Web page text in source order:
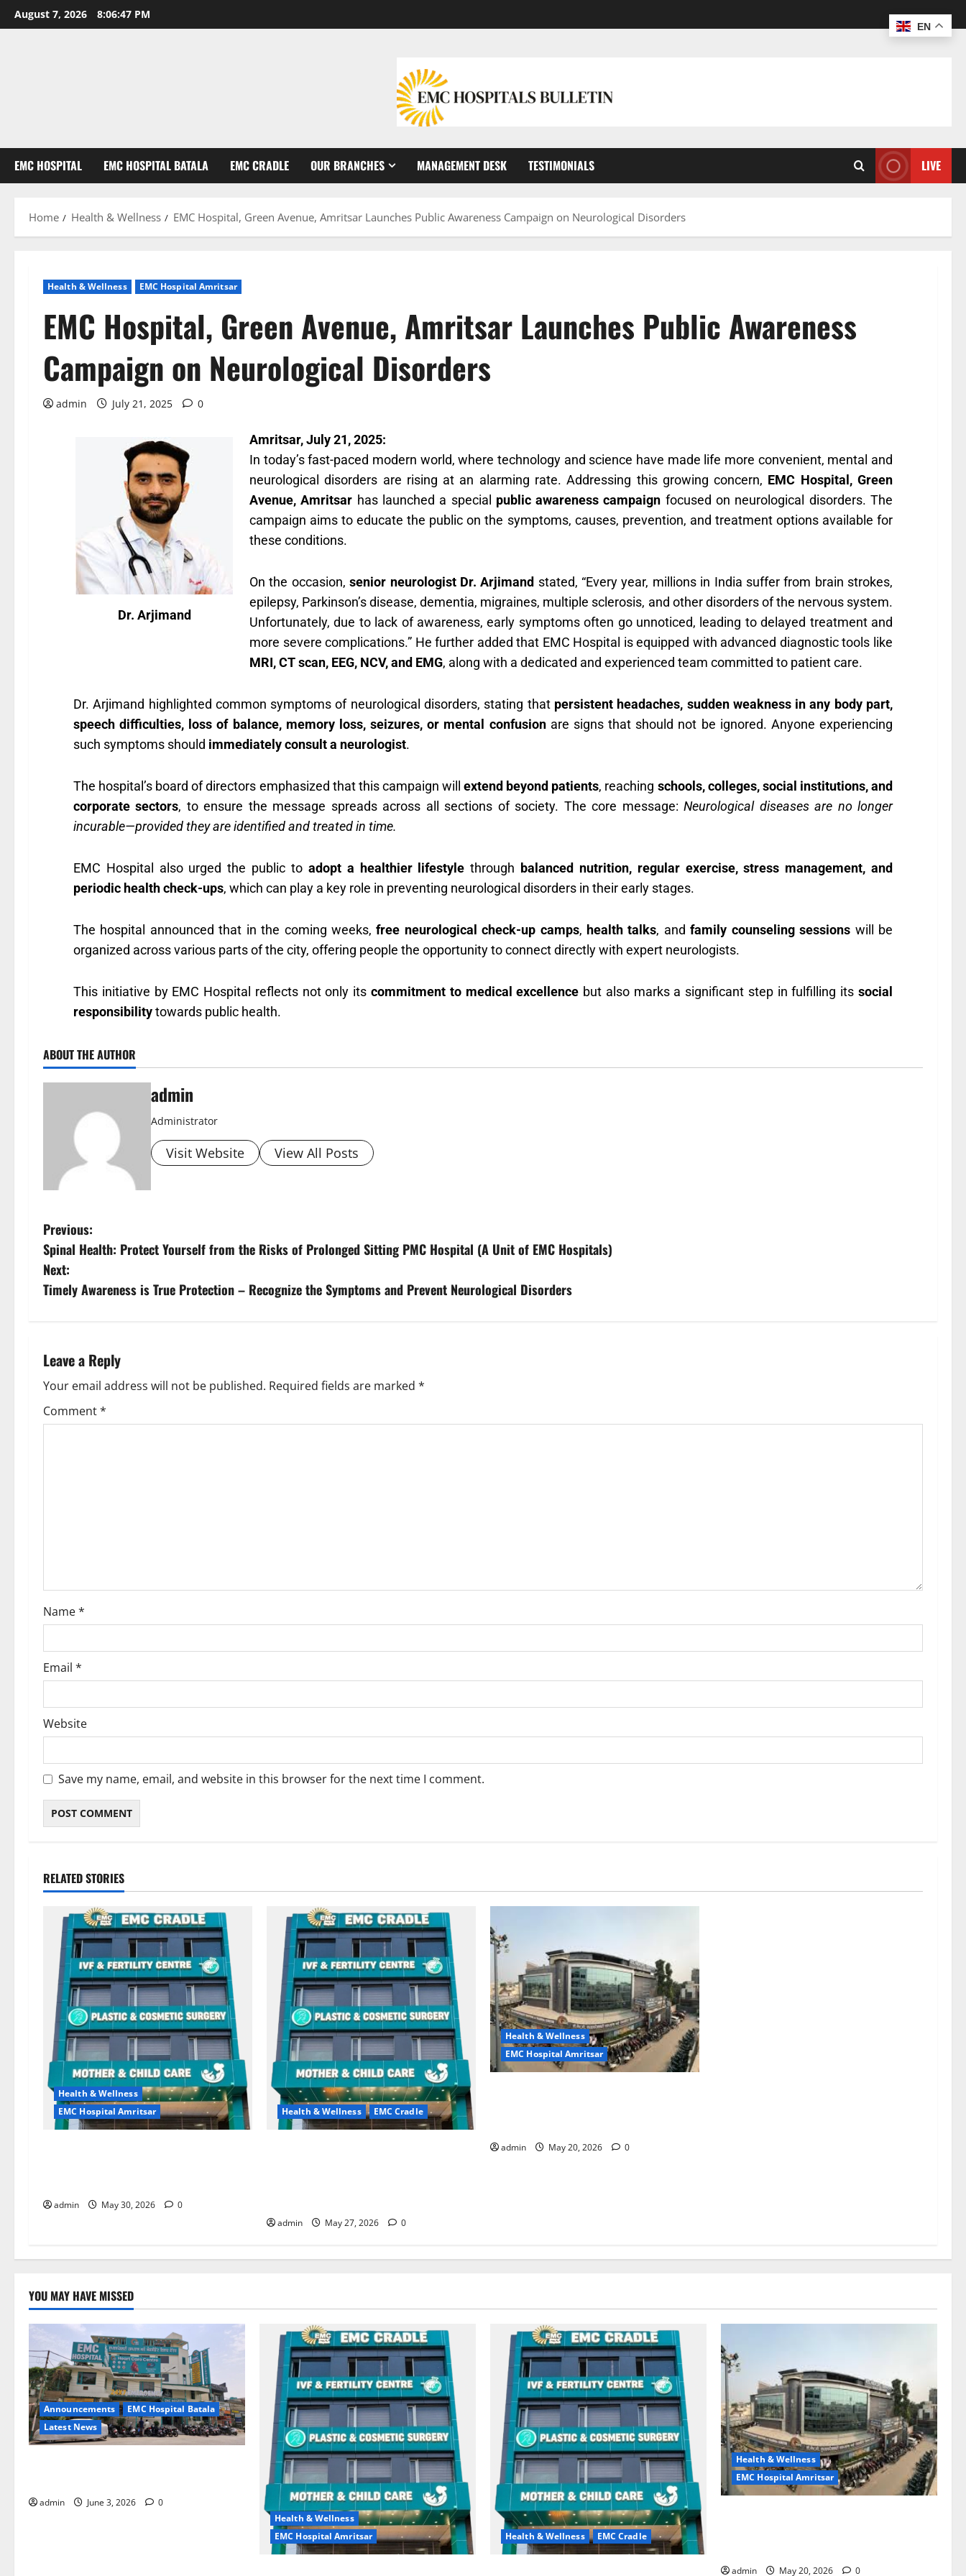
August 7, 2026 8:06:48 PM
EMC HOSPITAL EMC HOSPITAL BATALA EMC CRADLE OUR BRANCHES MANAGEMENT DESK TESTIMONIALS LIVE
Home Health & Wellness EMC Hospital, Green Avenue, Amritsar Launches Public Awareness Campaign on Neurological Disorders
Health & Wellness EMC Hospital Amritsar
EMC Hospital, Green Avenue, Amritsar Launches Public Awareness
Campaign on Neurological Disorders
admin July 21, 2025 0
Dr. Arjimand
Amritsar, July 21, 2025:
In today’s fast-paced modern world, where technology and science have made life more convenient, mental and
neurological disorders are rising at an alarming rate. Addressing this growing concern, EMC Hospital, Green
Avenue, Amritsar has launched a special public awareness campaign focused on neurological disorders. The
campaign aims to educate the public on the symptoms, causes, prevention, and treatment options available for
these conditions.
On the occasion,senior neurologist Dr. Arjimand stated, “Every year, millions in India suffer from brain strokes,
epilepsy, Parkinson’s disease, dementia, migraines, multiple sclerosis, and other disorders of the nervous system.
Unfortunately, due to lack of awareness, early symptoms often go unnoticed, leading to delayed treatment and
more severe complications.” He further added that EMC Hospital is equipped with advanced diagnostic tools like
MRI, CT scan, EEG, NCV, and EMG, along with a dedicated and experienced team committed to patient care.
Dr. Arjimand highlighted common symptoms of neurological disorders, stating that persistent headaches, sudden weakness in any body part,
speech difficulties, loss of balance, memory loss, seizures, or mental confusionare signs that should not be ignored. Anyone experiencing
such symptoms should immediately consult a neurologist.
The hospital’s board of directors emphasized that this campaign willextend beyond patients, reaching schools, colleges, social institutions, and
corporate sectors, to ensure the message spreads across all sections of society. The core message:Neurological diseases are no longer
incurable—provided they are identified and treated in time.
EMC Hospital also urged the public to adopt a healthier lifestyle through balanced nutrition, regular exercise, stress management, and
periodic health check-ups, which can play a key role in preventing neurological disorders in their early stages.
The hospital announced that in the coming weeks,free neurological check-up camps, health talks, andfamily counseling sessions will be
organized across various parts of the city, offering people the opportunity to connect directly with expert neurologists.
This initiative by EMC Hospital reflects not only its commitment to medical excellence but also marks a significant step in fulfilling itssocial
responsibilitytowards public health.
ABOUT THE AUTHOR
admin
Administrator
Visit Website View All Posts
Previous:
Spinal Health: Protect Yourself from the Risks of Prolonged Sitting PMC Hospital (A Unit of EMC Hospitals)
Next:
Timely Awareness is True Protection – Recognize the Symptoms and Prevent Neurological Disorders
Leave a Reply
Your email address will not be published. Required fields are marked *
Comment*
Name*
Email *
Website
Save my name, email, and website in this browser for the next time I comment.
RELATED STORIES
Health & Wellness
EMC Hospital Amritsar
admin May 30, 2026 0
Health & Wellness EMC Cradle
admin May 27, 2026 0
Health & Wellness
EMC Hospital Amritsar
admin May 20, 2026 0
YOU MAY HAVE MISSED
Announcements
EMC Hospital Batala
Latest News
admin June 3, 2026
0
Health & Wellness
EMC Hospital Amritsar
Health & Wellness EMC Cradle
Health & Wellness
EMC Hospital Amritsar
admin May 20, 2026 0
EN